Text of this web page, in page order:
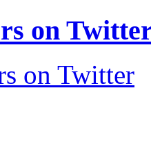
on
on Twitter